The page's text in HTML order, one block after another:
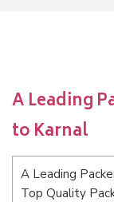
A Leading
to Karnal
A Leading
Top Quality